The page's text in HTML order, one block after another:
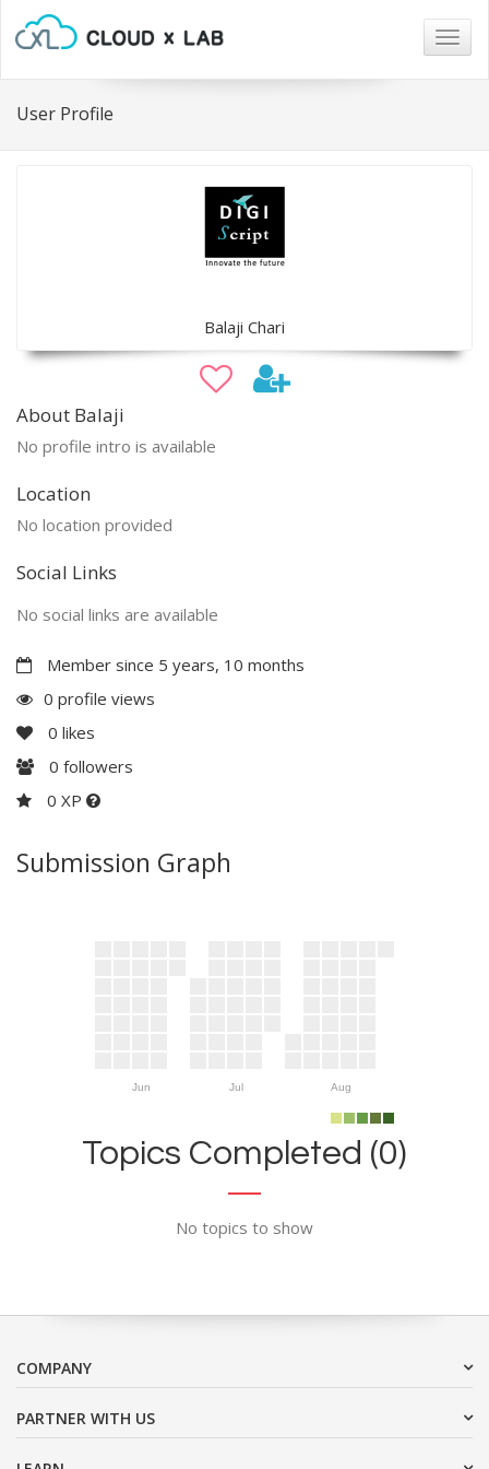
User Profile
Balaji Chari
About Balaji
No profile intro is available
Location
No location provided
Social Links
No social links are available
Member since 5 years, 10 months
0 profile views
0 likes
0 followers
0 XP
Submission Graph
Jun Jul Aug
Topics Completed (0)
No topics to show
COMPANY
PARTNER WITH US